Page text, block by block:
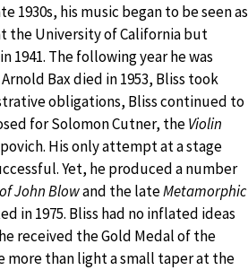
his music began to be seen as
the University of California but
1941. The following year he was
Bax died in 1953, Bliss took
obligations, Bliss continued to
for Solomon Cutner, theViolin
His only attempt at a stage
Yet, he produced a number
John Blowand the lateMetamorphic
in 1975. Bliss had no inflated ideas
received the Gold Medal of the
more than light a small taper at the